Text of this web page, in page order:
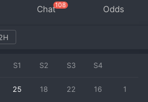
Chat108 Odds
S1 S2 S3 S4
25 18 22 16 1